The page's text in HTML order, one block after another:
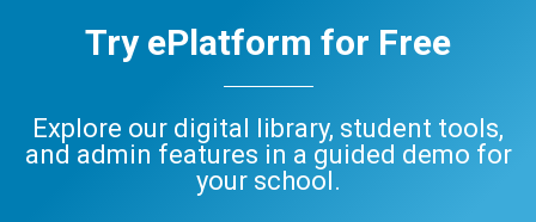
Try ePlatform for Free
Explore our digital library, student tools,
and admin features in a guided demo for
your school.